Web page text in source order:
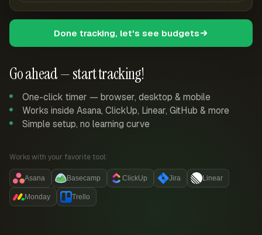
Go ahead — start tracking!
One-click timer — browser, desktop & mobile
Works inside Asana, ClickUp, Linear, GitHub & more
Simple setup, no learning curve
Works with your favorite tool:
Asana Basecamp ClickUp Jira Linear
Monday Trello
Done tracking, let's see budgets